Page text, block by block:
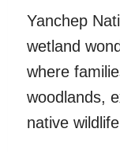
Yanchep
wetland
where
woodlands,
native